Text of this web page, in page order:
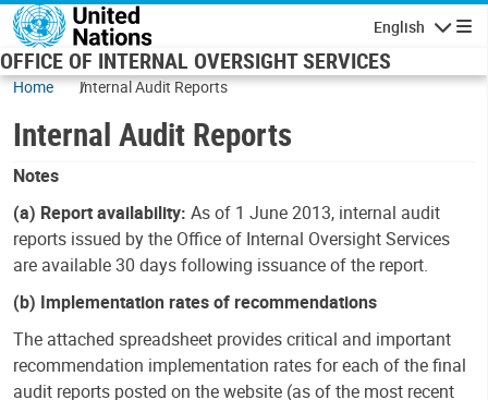
Skip to main content
English
OFFICE OF INTERNAL OVERSIGHT SERVICES
Home Internal Audit Reports
Internal Audit Reports
Notes
(a) Report availability: As of 1 June 2013, internal audit
reports issued by the Office of Internal Oversight Services
are available 30 days following issuance of the report.
(b) Implementation rates of recommendations
The attached spreadsheet provides critical and important
recommendation implementation rates for each of the final
audit reports posted on the website (as of the most recent